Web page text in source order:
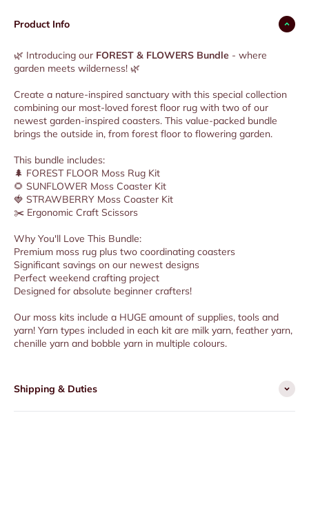
Product Info
🌿 Introducing our FOREST & FLOWERS Bundle - where
garden meets wilderness! 🌿
Create a nature-inspired sanctuary with this special collection
combining our most-loved forest floor rug with two of our
newest garden-inspired coasters. This value-packed bundle
brings the outside in, from forest floor to flowering garden.
This bundle includes:
🌲 FOREST FLOOR Moss Rug Kit
🌻 SUNFLOWER Moss Coaster Kit
🍓 STRAWBERRY Moss Coaster Kit
✂️ Ergonomic Craft Scissors
Why You'll Love This Bundle:
Premium moss rug plus two coordinating coasters
Significant savings on our newest designs
Perfect weekend crafting project
Designed for absolute beginner crafters!
Our moss kits include a HUGE amount of supplies, tools and
yarn! Yarn types included in each kit are milk yarn, feather yarn,
chenille yarn and bobble yarn in multiple colours.
Shipping & Duties